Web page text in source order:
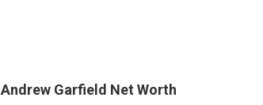
Andrew Garfield Net Worth